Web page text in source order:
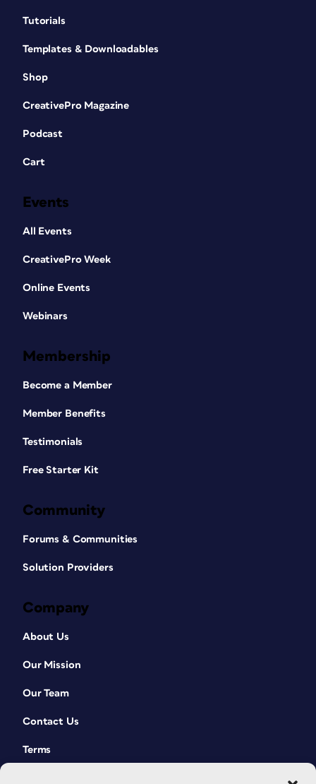
Tutorials
Templates & Downloadables
Shop
CreativePro Magazine
Podcast
Cart
Events
All Events
CreativePro Week
Online Events
Webinars
Membership
Become a Member
Member Benefits
Testimonials
Free Starter Kit
Community
Forums & Communities
Solution Providers
Company
About Us
Our Mission
Our Team
Contact Us
Terms